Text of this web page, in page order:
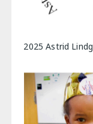
2025 Astrid